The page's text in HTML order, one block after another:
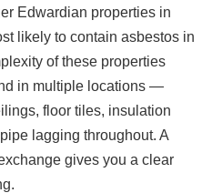
Edwardian properties in
likely to contain asbestos in
of these properties
in multiple locations —
floor tiles, insulation
lagging throughout. A
gives you a clear